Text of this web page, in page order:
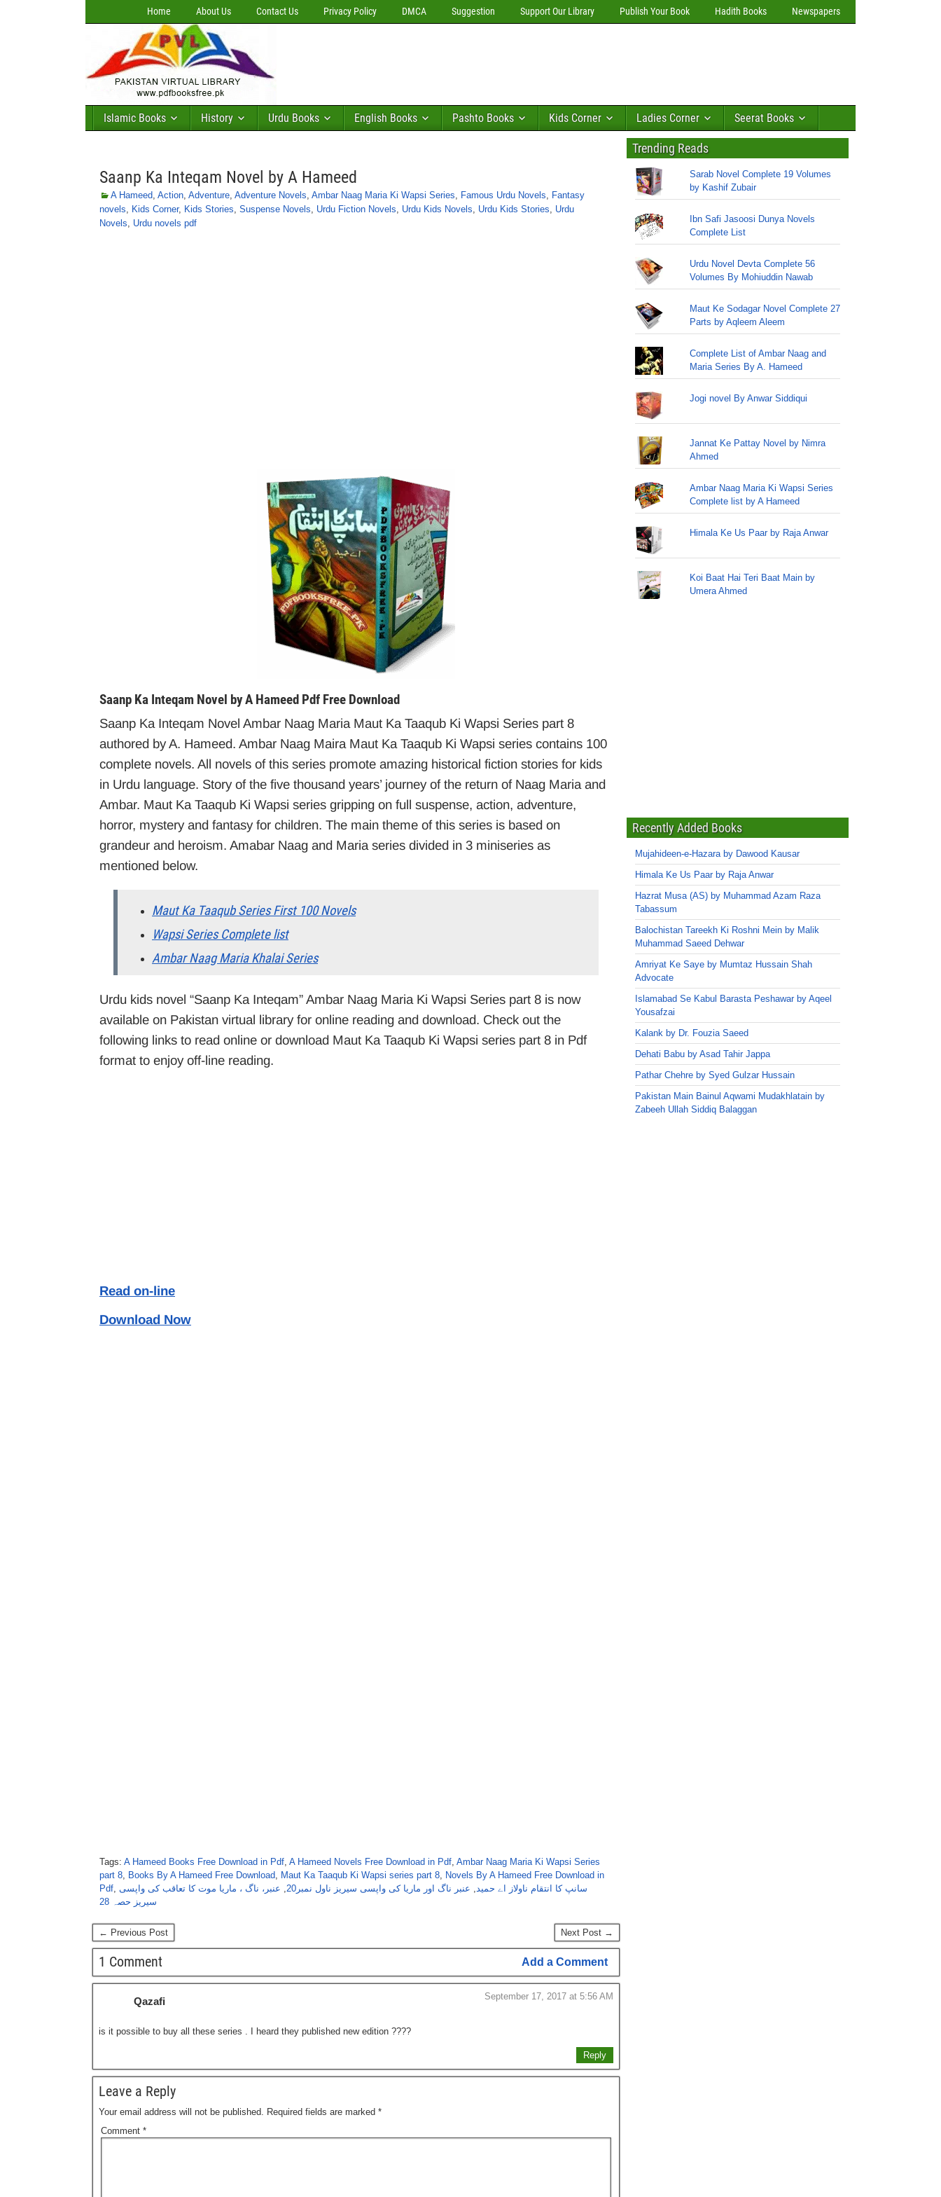
Home About Us Contact Us Privacy Policy DMCA Suggestion Support Our Library Publish Your Book Hadith Books Newspapers
Islamic Books History Urdu Books English Books Pashto Books Kids Corner Ladies Corner Seerat Books
Saanp Ka Inteqam Novel by A Hameed
A Hameed, Action, Adventure, Adventure Novels, Ambar Naag Maria Ki Wapsi Series, Famous Urdu Novels, Fantasy
novels, Kids Corner, Kids Stories, Suspense Novels, Urdu Fiction Novels, Urdu Kids Novels, Urdu Kids Stories, Urdu
Novels, Urdu novels pdf
Saanp Ka Inteqam Novel by A Hameed Pdf Free Download
Saanp Ka Inteqam Novel Ambar Naag Maria Maut Ka Taaqub Ki Wapsi Series part 8
authored by A. Hameed. Ambar Naag Maira Maut Ka Taaqub Ki Wapsi series contains 100
complete novels. All novels of this series promote amazing historical fiction stories for kids
in Urdu language. Story of the five thousand years’ journey of the return of Naag Maria and
Ambar. Maut Ka Taaqub Ki Wapsi series gripping on full suspense, action, adventure,
horror, mystery and fantasy for children. The main theme of this series is based on
grandeur and heroism. Amabar Naag and Maria series divided in 3 miniseries as
mentioned below.
Maut Ka Taaqub Series First 100 Novels
Wapsi Series Complete list
Ambar Naag Maria Khalai Series
Urdu kids novel “Saanp Ka Inteqam” Ambar Naag Maria Ki Wapsi Series part 8 is now
available on Pakistan virtual library for online reading and download. Check out the
following links to read online or download Maut Ka Taaqub Ki Wapsi series part 8 in Pdf
format to enjoy off-line reading.
Read on-line
Download Now
Tags: A Hameed Books Free Download in Pdf, A Hameed Novels Free Download in Pdf, Ambar Naag Maria Ki Wapsi Series
part 8, Books By A Hameed Free Download, Maut Ka Taaqub Ki Wapsi series part 8, Novels By A Hameed Free Download in
Pdf, سانپ کا انتقام ناولاز اے حمید, عنبر ناگ اور ماریا کی واپسی سیریز ناول نمبر20 , عنبر، ناگ ، ماریا موت کا تعاقب کی واپسی
سیریز حصہ 28
← Previous Post Next Post →
1 Comment Add a Comment
Qazafi September 17, 2017 at 5:56 AM
is it possible to buy all these series . I heard they published new edition ????
Reply
Leave a Reply
Your email address will not be published. Required fields are marked *
Comment *
Trending Reads
Sarab Novel Complete 19 Volumes
by Kashif Zubair
Ibn Safi Jasoosi Dunya Novels
Complete List
Urdu Novel Devta Complete 56
Volumes By Mohiuddin Nawab
Maut Ke Sodagar Novel Complete 27
Parts by Aqleem Aleem
Complete List of Ambar Naag and
Maria Series By A. Hameed
Jogi novel By Anwar Siddiqui
Jannat Ke Pattay Novel by Nimra
Ahmed
Ambar Naag Maria Ki Wapsi Series
Complete list by A Hameed
Himala Ke Us Paar by Raja Anwar
Koi Baat Hai Teri Baat Main by
Umera Ahmed
Recently Added Books
Mujahideen-e-Hazara by Dawood Kausar
Himala Ke Us Paar by Raja Anwar
Hazrat Musa (AS) by Muhammad Azam Raza
Tabassum
Balochistan Tareekh Ki Roshni Mein by Malik
Muhammad Saeed Dehwar
Amriyat Ke Saye by Mumtaz Hussain Shah
Advocate
Islamabad Se Kabul Barasta Peshawar by Aqeel
Yousafzai
Kalank by Dr. Fouzia Saeed
Dehati Babu by Asad Tahir Jappa
Pathar Chehre by Syed Gulzar Hussain
Pakistan Main Bainul Aqwami Mudakhlatain by
Zabeeh Ullah Siddiq Balaggan